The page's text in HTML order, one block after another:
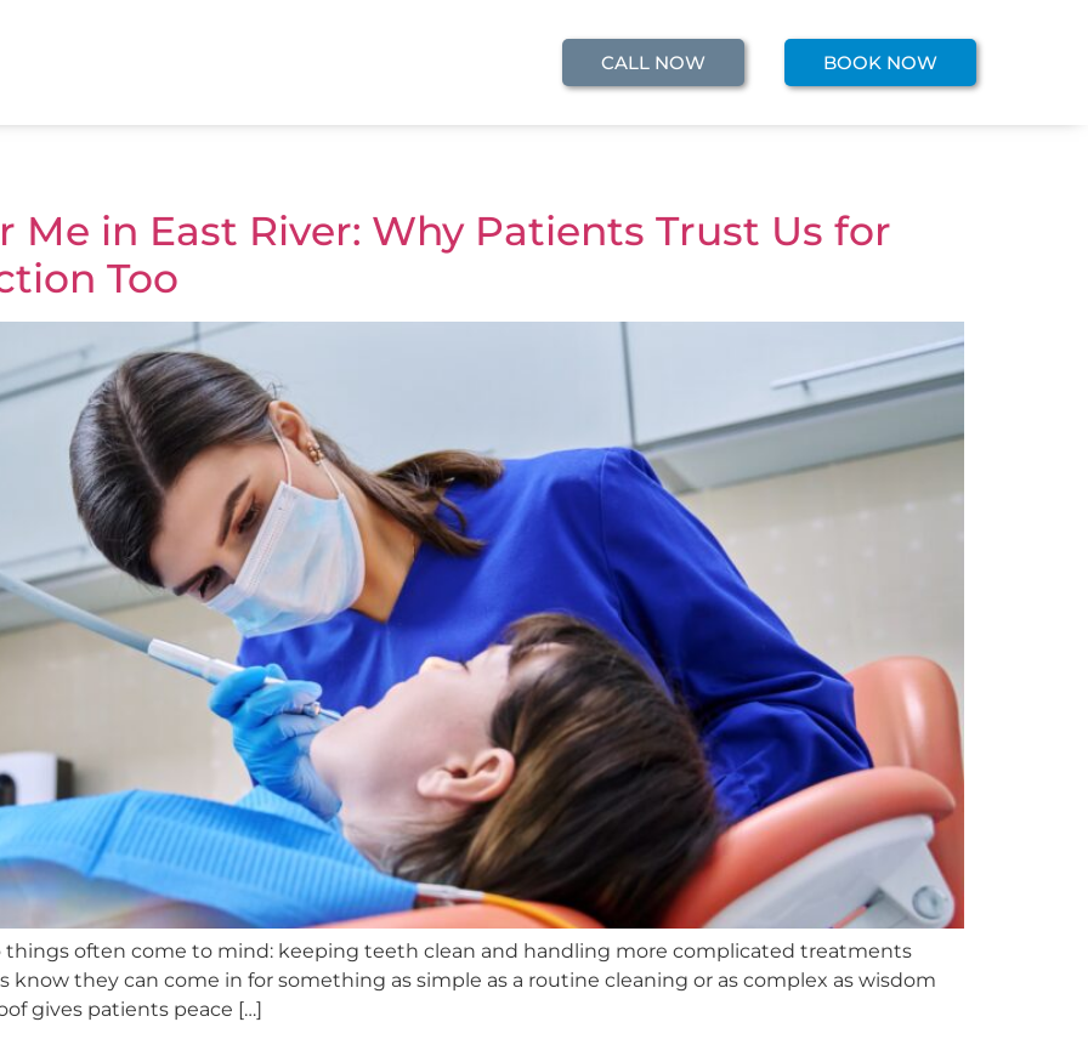
CALL NOW BOOK NOW
Me in East River: Why Patients Trust Us for
Too
often come to mind: keeping teeth clean and handling more complicated treatments
know they can come in for something as simple as a routine cleaning or as complex as wisdom
gives patients peace […]